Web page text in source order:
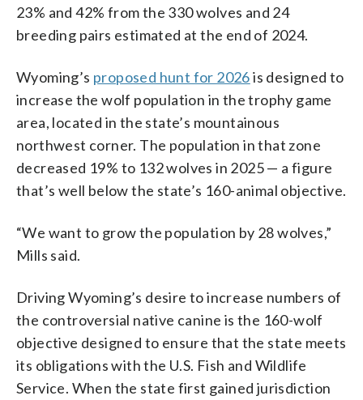
23% and 42% from the 330 wolves and 24
breeding pairs estimated at the end of 2024.
Wyoming’s proposed hunt for 2026is designed to
increase the wolf population in the trophy game
area, located in the state’s mountainous
northwest corner. The population in that zone
decreased 19% to 132 wolves in 2025 — a figure
that’s well below the state’s 160-animal objective.
“We want to grow the population by 28 wolves,”
Mills said.
Driving Wyoming’s desire to increase numbers of
the controversial native canine is the 160-wolf
objective designed to ensure that the state meets
its obligations with the U.S. Fish and Wildlife
Service. When the state first gained jurisdiction